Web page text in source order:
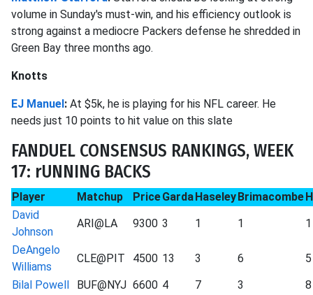
volume in Sunday's must-win, and his efficiency outlook is
strong against a mediocre Packers defense he shredded in
Green Bay three months ago.
Knotts
EJ Manuel: At $5k, he is playing for his NFL career. He
needs just 10 points to hit value on this slate
FANDUEL CONSENSUS RANKINGS, WEEK
17: rUNNING BACKS
Player Matchup PriceGardaHaseleyBrimacombe
David
Johnson
ARI@LA 9300 3 1 1
1
DeAngelo
Williams
CLE@PIT 4500 13 3 6
5
Bilal Powell
BUF@NYJ 6600 4 7 3
8